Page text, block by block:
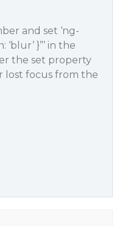
and set ‘ng-
}”’ in the
the set property
lost focus from the